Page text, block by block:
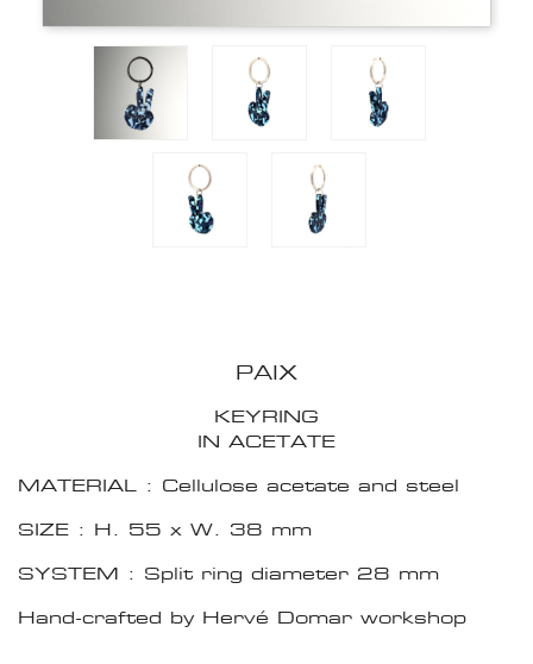
PAIX
KEYRING
IN ACETATE
MATERIAL : Cellulose acetate and steel
SIZE : H. 55 x W. 38 mm
SYSTEM : Split ring diameter 28 mm
Hand-crafted by Hervé Domar workshop